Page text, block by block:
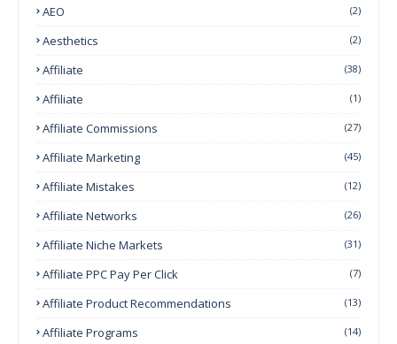
AEO (2)
Aesthetics (2)
Affiliate (38)
Affiliate (1)
Affiliate Commissions (27)
Affiliate Marketing (45)
Affiliate Mistakes (12)
Affiliate Networks (26)
Affiliate Niche Markets (31)
Affiliate PPC Pay Per Click (7)
Affiliate Product Recommendations (13)
Affiliate Programs (14)